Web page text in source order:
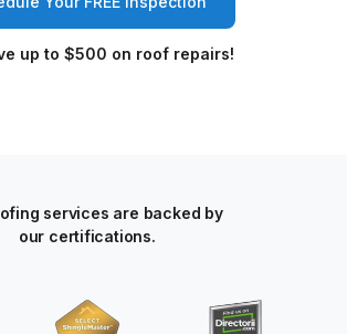
up to $500 on roof repairs!
services are backed by
our certifications.